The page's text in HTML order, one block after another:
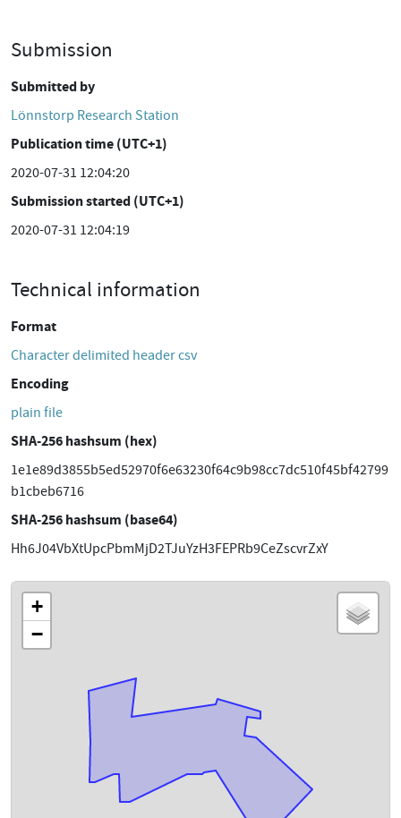
Submission
Submitted by
Lönnstorp Research Station
Publication time (UTC+1)
2020-07-31 12:04:20
Submission started (UTC+1)
2020-07-31 12:04:19
Technical information
Format
Character delimited header csv
Encoding
plain file
SHA-256 hashsum (hex)
1e1e89d3855b5ed52970f6e63230f64c9b98cc7dc510f45bf42799
b1cbeb6716
SHA-256 hashsum (base64)
Hh6J04VbXtUpcPbmMjD2TJuYzH3FEPRb9CeZscvrZxY